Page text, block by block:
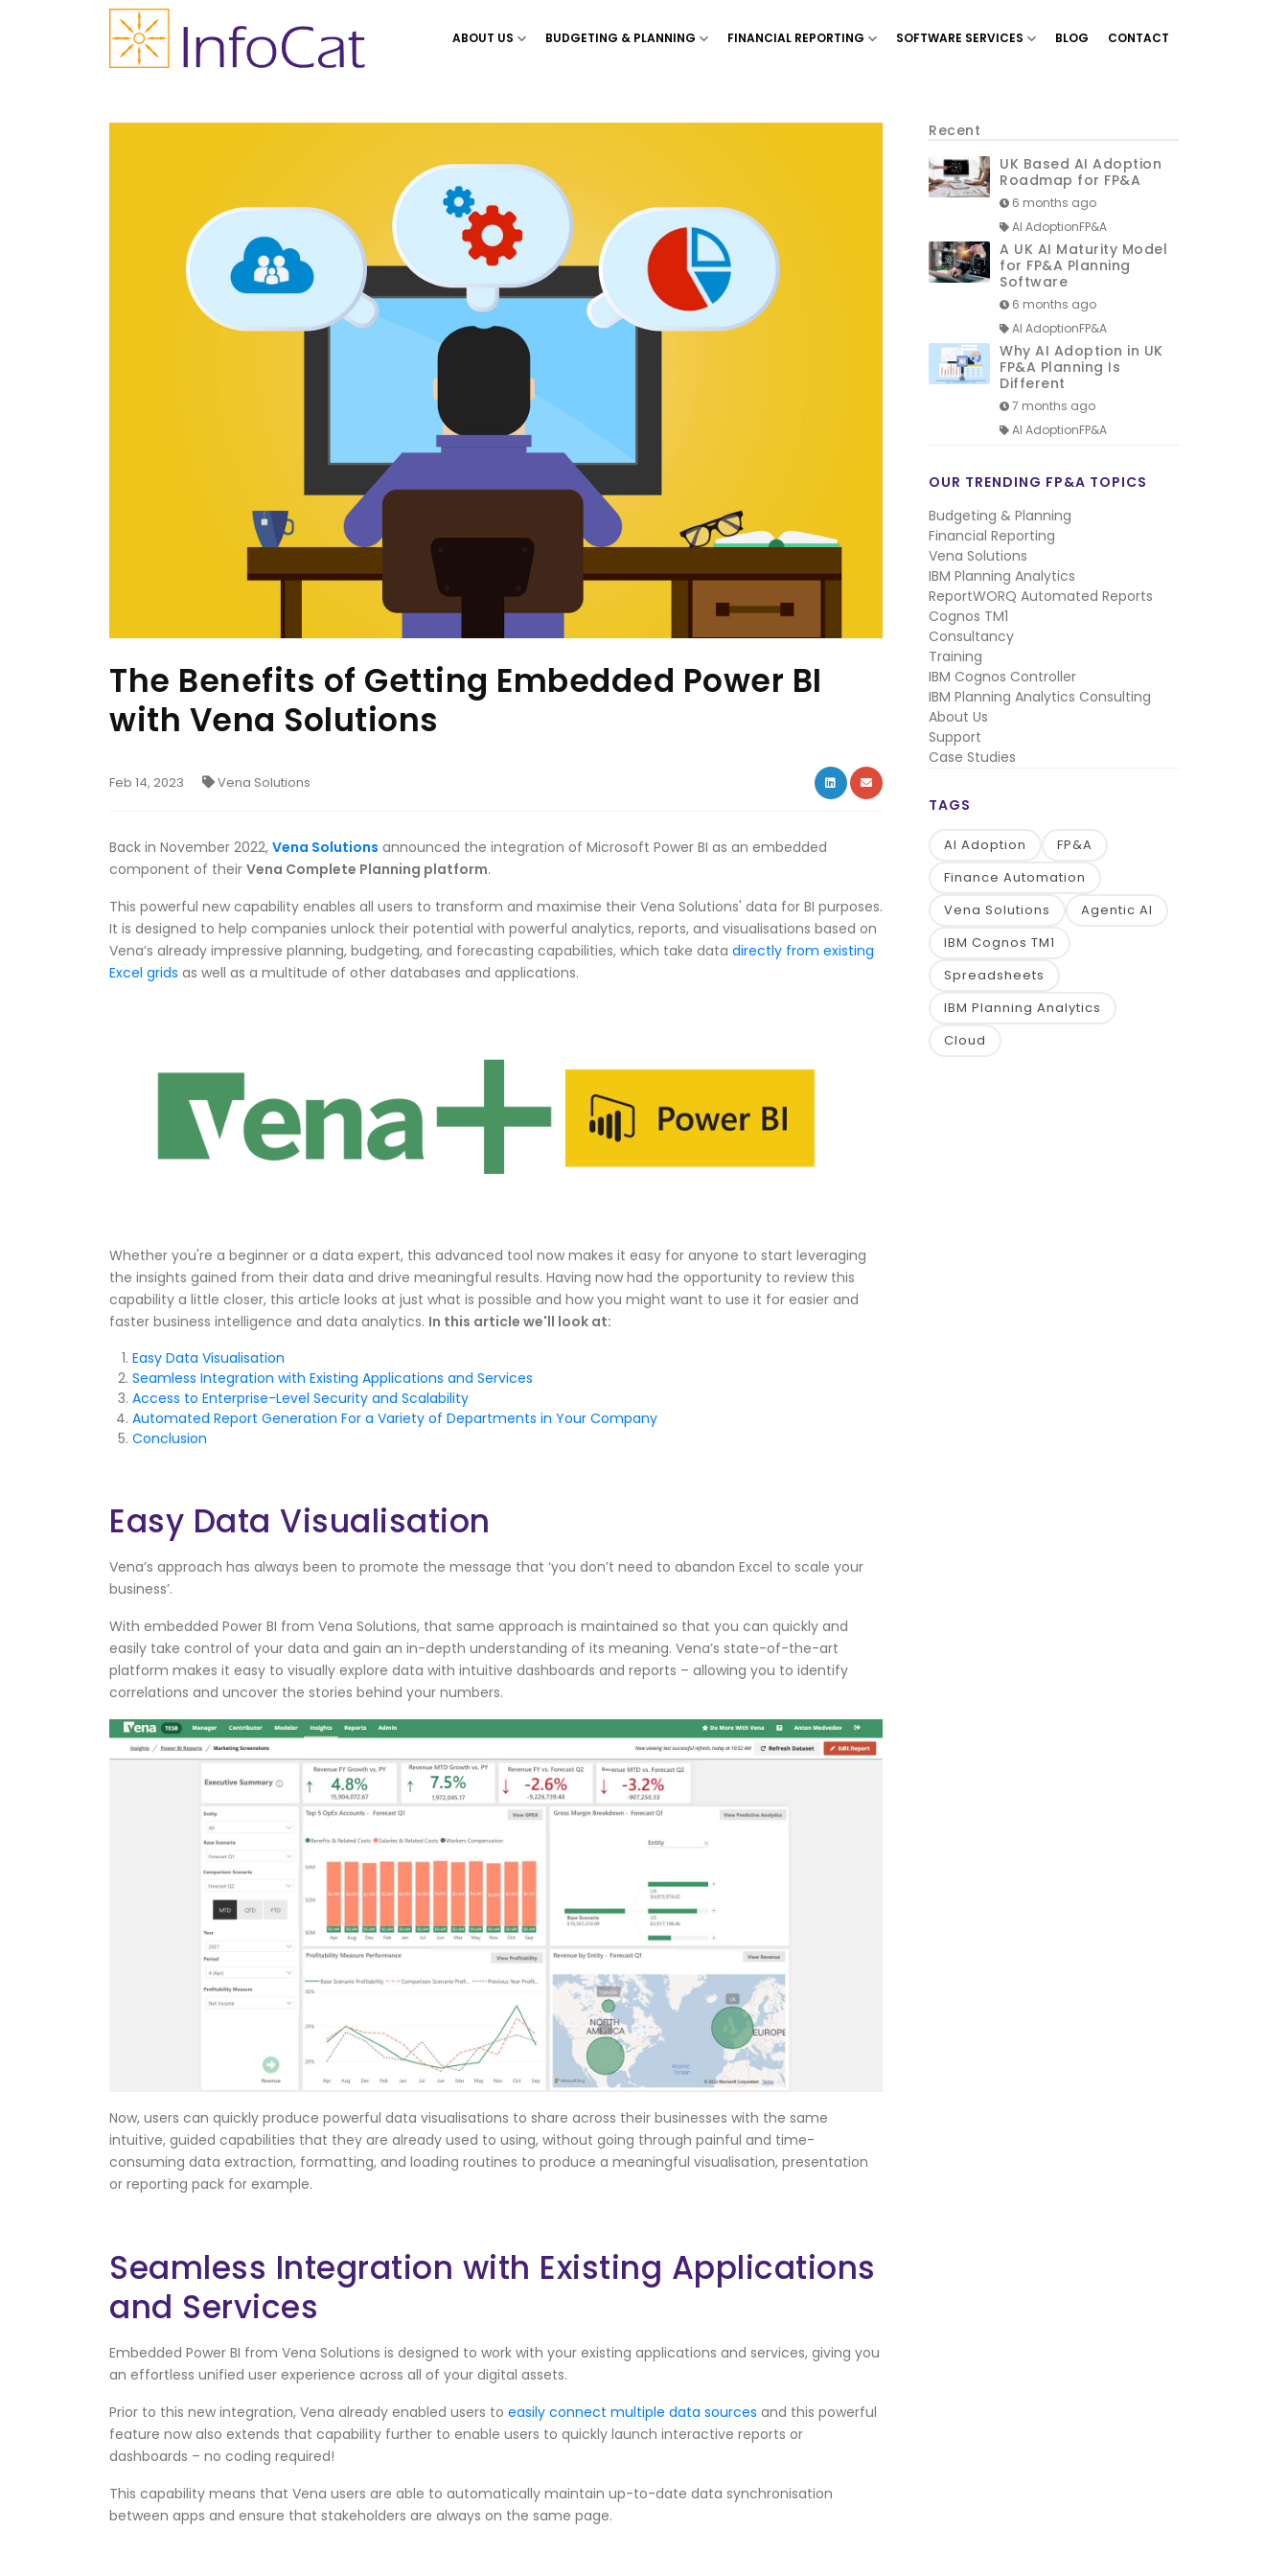
ABOUT US BUDGETING & PLANNING FINANCIAL REPORTING SOFTWARE SERVICES BLOG CONTACT
The Benefits of Getting Embedded Power BI
with Vena Solutions
Feb 14, 2023 Vena Solutions LINKEDINMAIL
Back in November 2022, Vena Solutions announced the integration of Microsoft Power BI as an embedded
component of their Vena Complete Planning platform.
This powerful new capability enables all users to transform and maximise their Vena Solutions' data for BI purposes.
It is designed to help companies unlock their potential with powerful analytics, reports, and visualisations based on
Vena’s already impressive planning, budgeting, and forecasting capabilities, which take data directly from existing
Excel grids as well as a multitude of other databases and applications.
Whether you're a beginner or a data expert, this advanced tool now makes it easy for anyone to start leveraging
the insights gained from their data and drive meaningful results. Having now had the opportunity to review this
capability a little closer, this article looks at just what is possible and how you might want to use it for easier and
faster business intelligence and data analytics. In this article we'll look at:
Easy Data Visualisation
Seamless Integration with Existing Applications and Services
Access to Enterprise-Level Security and Scalability
Automated Report Generation For a Variety of Departments in Your Company
Conclusion
Easy Data Visualisation
Vena’s approach has always been to promote the message that ‘you don’t need to abandon Excel to scale your
business’.
With embedded Power BI from Vena Solutions, that same approach is maintained so that you can quickly and
easily take control of your data and gain an in-depth understanding of its meaning. Vena’s state-of-the-art
platform makes it easy to visually explore data with intuitive dashboards and reports – allowing you to identify
correlations and uncover the stories behind your numbers.
Now, users can quickly produce powerful data visualisations to share across their businesses with the same
intuitive, guided capabilities that they are already used to using, without going through painful and time-
consuming data extraction, formatting, and loading routines to produce a meaningful visualisation, presentation
or reporting pack for example.
Seamless Integration with Existing Applications
and Services
Embedded Power BI from Vena Solutions is designed to work with your existing applications and services, giving you
an effortless unified user experience across all of your digital assets.
Prior to this new integration, Vena already enabled users to easily connect multiple data sources and this powerful
feature now also extends that capability further to enable users to quickly launch interactive reports or
dashboards – no coding required!
This capability means that Vena users are able to automatically maintain up-to-date data synchronisation
between apps and ensure that stakeholders are always on the same page.
Recent
UK Based AI Adoption
Roadmap for FP&A
6 months ago
AI AdoptionFP&A
A UK AI Maturity Model
for FP&A Planning
Software
6 months ago
AI AdoptionFP&A
Why AI Adoption in UK
FP&A Planning Is
Different
7 months ago
AI AdoptionFP&A
OUR TRENDING FP&A TOPICS
Budgeting & Planning
Financial Reporting
Vena Solutions
IBM Planning Analytics
ReportWORQ Automated Reports
Cognos TM1
Consultancy
Training
IBM Cognos Controller
IBM Planning Analytics Consulting
About Us
Support
Case Studies
TAGS
AI Adoption
FP&A
Finance Automation
Vena Solutions
Agentic AI
IBM Cognos TM1
Spreadsheets
IBM Planning Analytics
Cloud